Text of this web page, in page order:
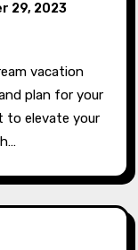
29, 2023
plan for your
to elevate your